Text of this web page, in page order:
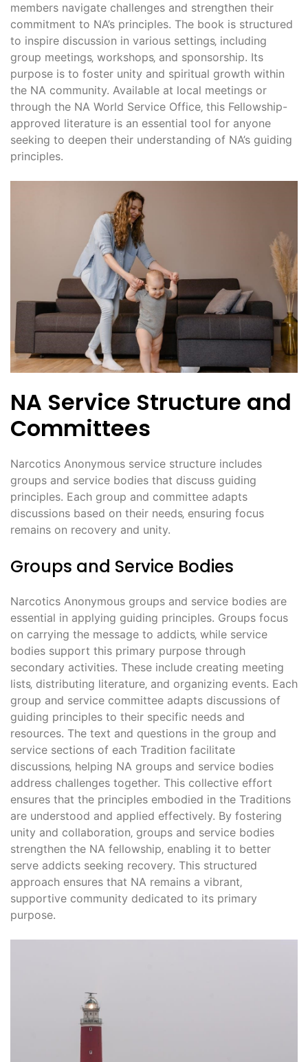
members navigate challenges and strengthen their
commitment to NA’s principles. The book is structured
to inspire discussion in various settings‚ including
group meetings‚ workshops‚ and sponsorship. Its
purpose is to foster unity and spiritual growth within
the NA community. Available at local meetings or
through the NA World Service Office‚ this Fellowship-
approved literature is an essential tool for anyone
seeking to deepen their understanding of NA’s guiding
principles.
NA Service Structure and
Committees
Narcotics Anonymous service structure includes
groups and service bodies that discuss guiding
principles. Each group and committee adapts
discussions based on their needs‚ ensuring focus
remains on recovery and unity.
Groups and Service Bodies
Narcotics Anonymous groups and service bodies are
essential in applying guiding principles. Groups focus
on carrying the message to addicts‚ while service
bodies support this primary purpose through
secondary activities. These include creating meeting
lists‚ distributing literature‚ and organizing events. Each
group and service committee adapts discussions of
guiding principles to their specific needs and
resources. The text and questions in the group and
service sections of each Tradition facilitate
discussions‚ helping NA groups and service bodies
address challenges together. This collective effort
ensures that the principles embodied in the Traditions
are understood and applied effectively. By fostering
unity and collaboration‚ groups and service bodies
strengthen the NA fellowship‚ enabling it to better
serve addicts seeking recovery. This structured
approach ensures that NA remains a vibrant‚
supportive community dedicated to its primary
purpose.